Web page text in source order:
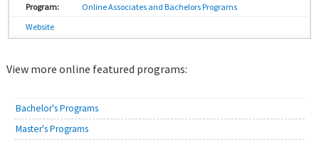
Online Associates and Bachelors Programs
Website
View more online featured programs:
Bachelor's Programs
Master's Programs